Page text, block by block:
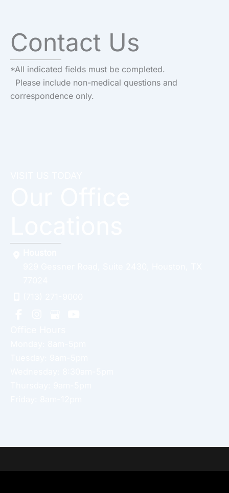
Contact Us
*All indicated fields must be completed.
Please include non-medical questions and
correspondence only.